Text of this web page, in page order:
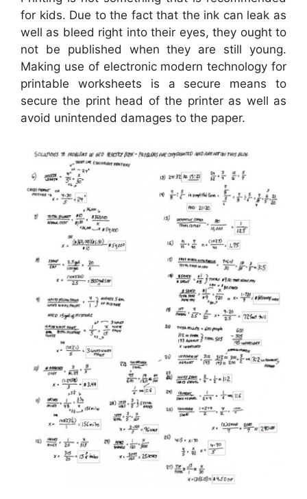
for kids. Due to the fact that the ink can leak as
well as bleed right into their eyes, they ought to
not be published when they are still young.
Making use of electronic modern technology for
printable worksheets is a secure means to
secure the print head of the printer as well as
avoid unintended damages to the paper.